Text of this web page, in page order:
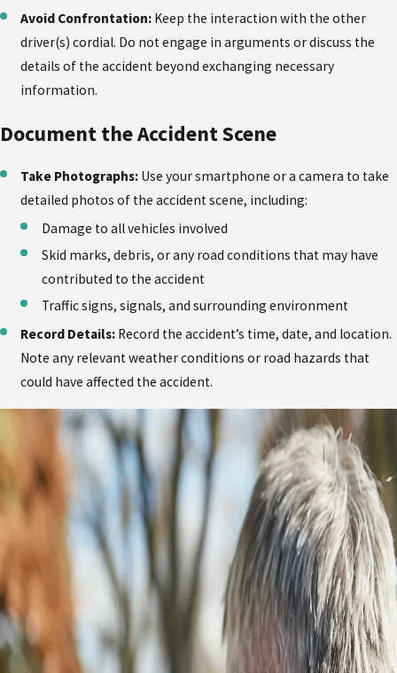
Avoid Confrontation: Keep the interaction with the other
driver(s) cordial. Do not engage in arguments or discuss the
details of the accident beyond exchanging necessary
information.
Document the Accident Scene
Take Photographs: Use your smartphone or a camera to take
detailed photos of the accident scene, including:
Damage to all vehicles involved
Skid marks, debris, or any road conditions that may have
contributed to the accident
Traffic signs, signals, and surrounding environment
Record Details: Record the accident’s time, date, and location.
Note any relevant weather conditions or road hazards that
could have affected the accident.